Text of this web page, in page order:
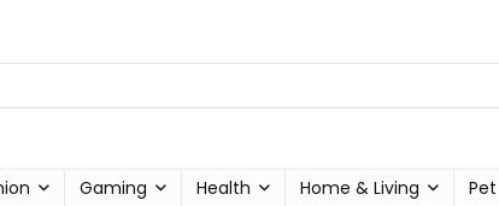
Gaming Health Home & Living Pet